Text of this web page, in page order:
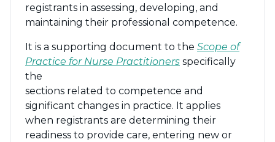
registrants in assessing, developing, and
maintaining their professional competence.
It is a supporting document to the Scope of
Practice for Nurse Practitioners specifically
the
sections related to competence and
significant changes in practice. It applies
when registrants are determining their
readiness to provide care, entering new or